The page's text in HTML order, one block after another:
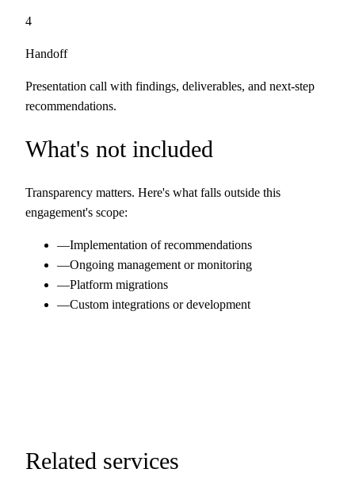
4
Handoff
Presentation call with findings, deliverables, and next-step
recommendations.
What's not included
Transparency matters. Here's what falls outside this
engagement's scope:
—Implementation of recommendations
—Ongoing management or monitoring
—Platform migrations
—Custom integrations or development
Related services